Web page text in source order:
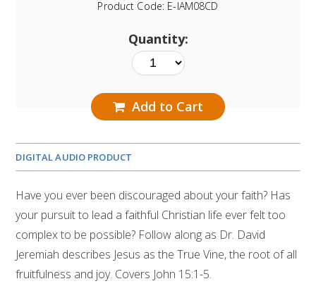
Product Code: E-IAM08CD
Quantity:
Add to Cart
DIGITAL AUDIO PRODUCT
Have you ever been discouraged about your faith? Has
your pursuit to lead a faithful Christian life ever felt too
complex to be possible? Follow along as Dr. David
Jeremiah describes Jesus as the True Vine, the root of all
fruitfulness and joy. Covers John 15:1-5.